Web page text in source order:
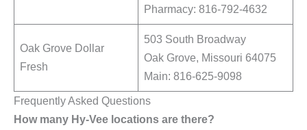
Pharmacy: 816-792-4632
Oak Grove Dollar
Fresh
503 South Broadway
Oak Grove, Missouri 64075
Main: 816-625-9098
Frequently Asked Questions
How many Hy-Vee locations are there?